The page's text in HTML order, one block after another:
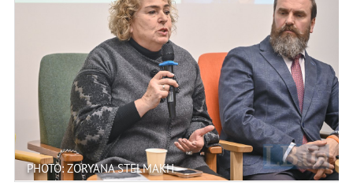
PHOTO: ZORYANA STELMAKH